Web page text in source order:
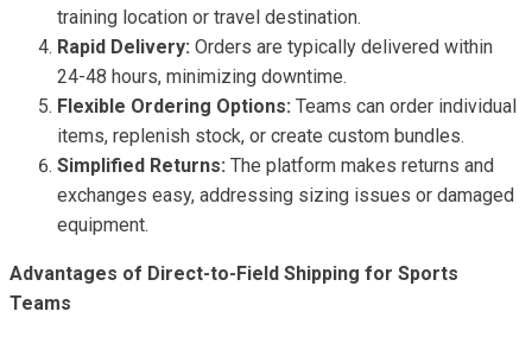
training location or travel destination.
Rapid Delivery: Orders are typically delivered within
24-48 hours, minimizing downtime.
Flexible Ordering Options: Teams can order individual
items, replenish stock, or create custom bundles.
Simplified Returns: The platform makes returns and
exchanges easy, addressing sizing issues or damaged
equipment.
Advantages of Direct-to-Field Shipping for Sports
Teams